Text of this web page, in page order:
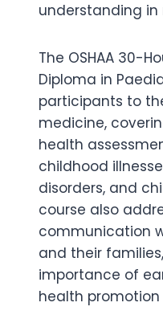
understanding
The OSHAA 30-
Diploma in
participants to
medicine,
health
childhood
disorders, and
course also
communication
and their
importance of
health